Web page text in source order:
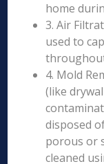
home
3. Air
used to
4. Mold
(like
disposed
porous or
cleaned